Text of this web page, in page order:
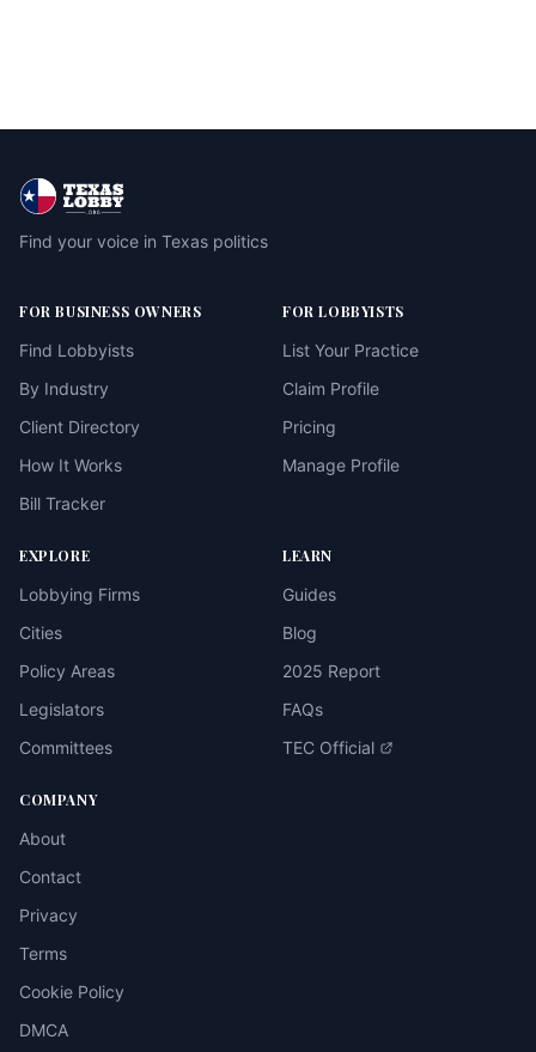
Find your voice in Texas politics
FOR BUSINESS OWNERS
Find Lobbyists
By Industry
Client Directory
How It Works
Bill Tracker
FOR LOBBYISTS
List Your Practice
Claim Profile
Pricing
Manage Profile
EXPLORE
Lobbying Firms
Cities
Policy Areas
Legislators
Committees
LEARN
Guides
Blog
2025 Report
FAQs
TEC Official
COMPANY
About
Contact
Privacy
Terms
Cookie Policy
DMCA